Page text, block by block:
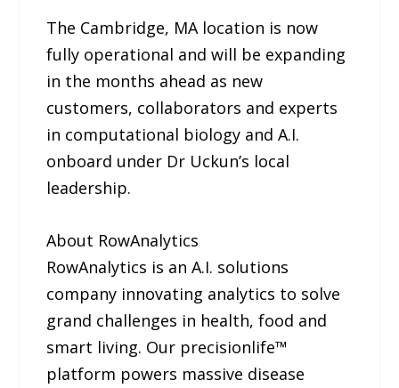
The Cambridge, MA location is now
fully operational and will be expanding
in the months ahead as new
customers, collaborators and experts
in computational biology and A.I.
onboard under Dr Uckun’s local
leadership.
About RowAnalytics
RowAnalytics is an A.I. solutions
company innovating analytics to solve
grand challenges in health, food and
smart living. Our precisionlife™
platform powers massive disease